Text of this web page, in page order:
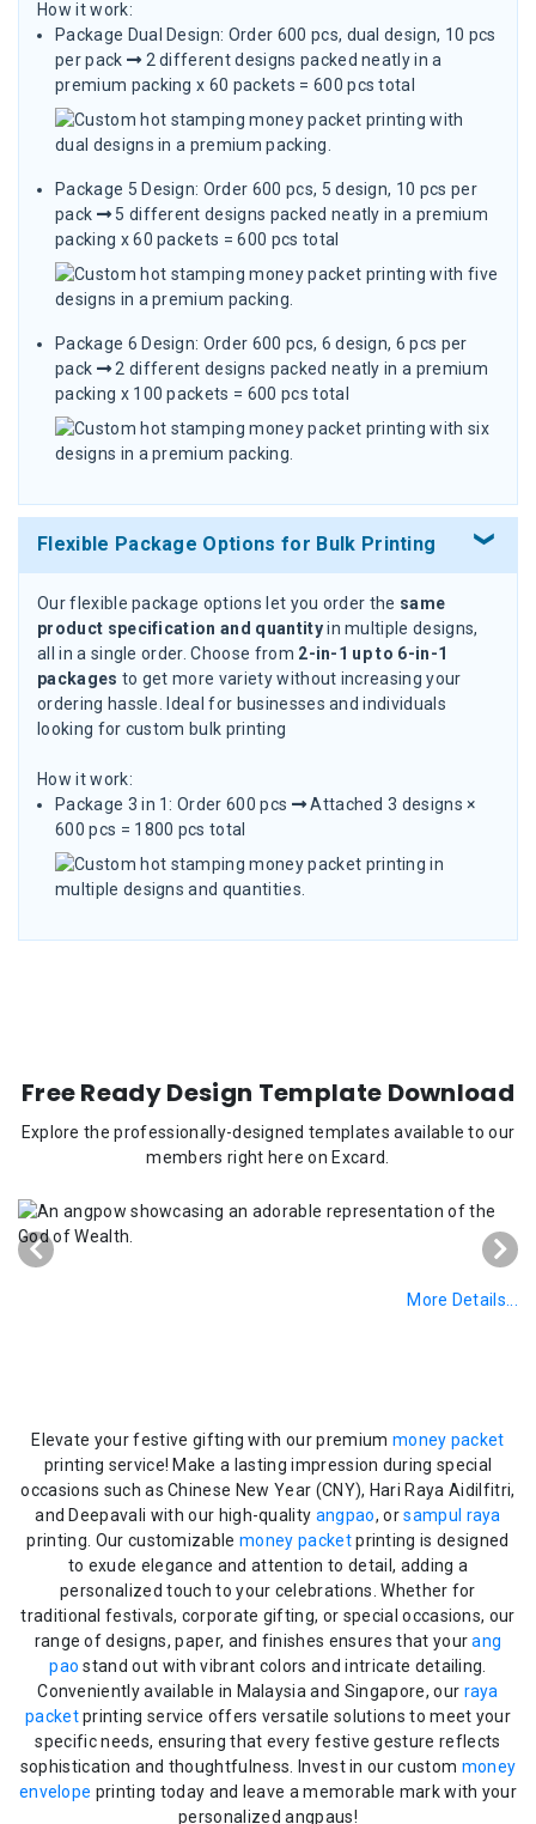
How it work:
Package Dual Design: Order 600 pcs, dual design, 10 pcs
per pack
2 different designs packed neatly in a
premium packing x 60 packets = 600 pcs total
Package 5 Design: Order 600 pcs, 5 design, 10 pcs per
pack
5 different designs packed neatly in a premium
packing x 60 packets = 600 pcs total
Package 6 Design: Order 600 pcs, 6 design, 6 pcs per
pack
2 different designs packed neatly in a premium
packing x 100 packets = 600 pcs total
Flexible Package Options for Bulk Printing
Our flexible package options let you order the same
product specification and quantityin multiple designs,
all in a single order. Choose from 2-in-1 up to 6-in-1
packages to get more variety without increasing your
ordering hassle. Ideal for businesses and individuals
looking for custom bulk printing
How it work:
Package 3 in 1: Order 600 pcs
Attached 3 designs ×
600 pcs = 1800 pcs total
Free Ready Design Template Download
Explore the professionally-designed templates available to our
members right here on Excard.
More Details...
Elevate your festive gifting with our premium money packet
printing service! Make a lasting impression during special
occasions such as Chinese New Year (CNY), Hari Raya Aidilfitri,
and Deepavali with our high-quality angpao, orsampul raya
printing. Our customizablemoney packetprinting is designed
to exude elegance and attention to detail, adding a
personalized touch to your celebrations. Whether for
traditional festivals, corporate gifting, or special occasions, our
range of designs, paper, and finishes ensures that yourang
pao stand out with vibrant colors and intricate detailing.
Conveniently available in Malaysia and Singapore, our raya
packetprinting service offers versatile solutions to meet your
specific needs, ensuring that every festive gesture reflects
sophistication and thoughtfulness. Invest in our custom money
envelope printing today and leave a memorable mark with your
personalized angpaus!